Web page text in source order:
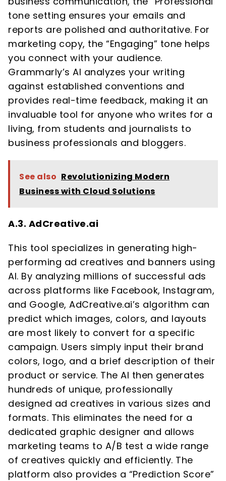
tone setting ensures your emails and
reports are polished and authoritative. For
marketing copy, the “Engaging” tone helps
you connect with your audience.
Grammarly’s AI analyzes your writing
against established conventions and
provides real-time feedback, making it an
invaluable tool for anyone who writes for a
living, from students and journalists to
business professionals and bloggers.
See also Revolutionizing Modern
Business with Cloud Solutions
A.3. AdCreative.ai
This tool specializes in generating high-
performing ad creatives and banners using
AI. By analyzing millions of successful ads
across platforms like Facebook, Instagram,
and Google, AdCreative.ai’s algorithm can
predict which images, colors, and layouts
are most likely to convert for a specific
campaign. Users simply input their brand
colors, logo, and a brief description of their
product or service. The AI then generates
hundreds of unique, professionally
designed ad creatives in various sizes and
formats. This eliminates the need for a
dedicated graphic designer and allows
marketing teams to A/B test a wide range
of creatives quickly and efficiently. The
platform also provides a “Prediction Score”